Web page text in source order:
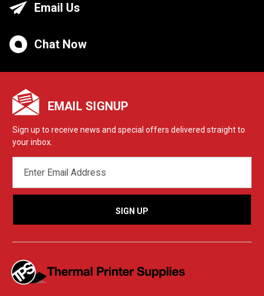
Email Us
Chat Now
EMAIL SIGNUP
Sign up to receive news and special offers delivered straight to
your inbox.
ADDRESS